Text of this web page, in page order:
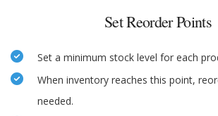
Set Reorder Points
Set a minimum stock level for each
When inventory reaches this point,
needed.